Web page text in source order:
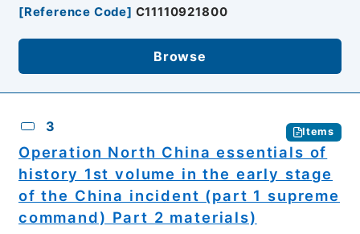
[Reference Code] C11110921800
Browse
3 Items
Operation North China essentials of
history 1st volume in the early stage
of the China incident (part 1 supreme
command) Part 2 materials)